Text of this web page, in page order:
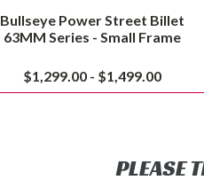
Bullseye Power Street Billet
63MM Series - Small Frame
$1,299.00 - $1,499.00
PLEASE